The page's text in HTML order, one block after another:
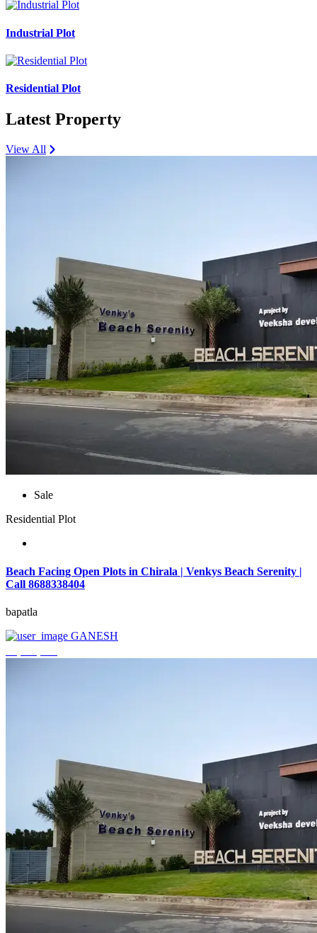
Industrial Plot
Residential Plot
Latest Property
View All
Sale
Residential Plot
Beach Facing Open Plots in Chirala | Venkys Beach Serenity |
Call 8688338404
bapatla
GANESH